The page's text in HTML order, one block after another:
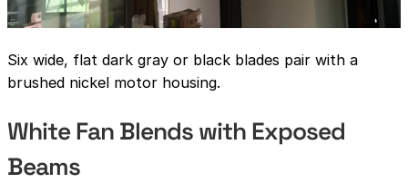
Six wide, flat dark gray or black blades pair with a
brushed nickel motor housing.
White Fan Blends with Exposed
Beams